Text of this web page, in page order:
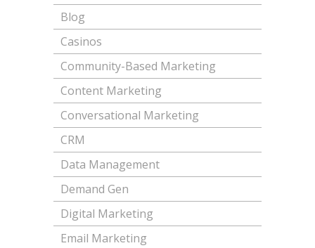
Blog
Casinos
Community-Based Marketing
Content Marketing
Conversational Marketing
CRM
Data Management
Demand Gen
Digital Marketing
Email Marketing